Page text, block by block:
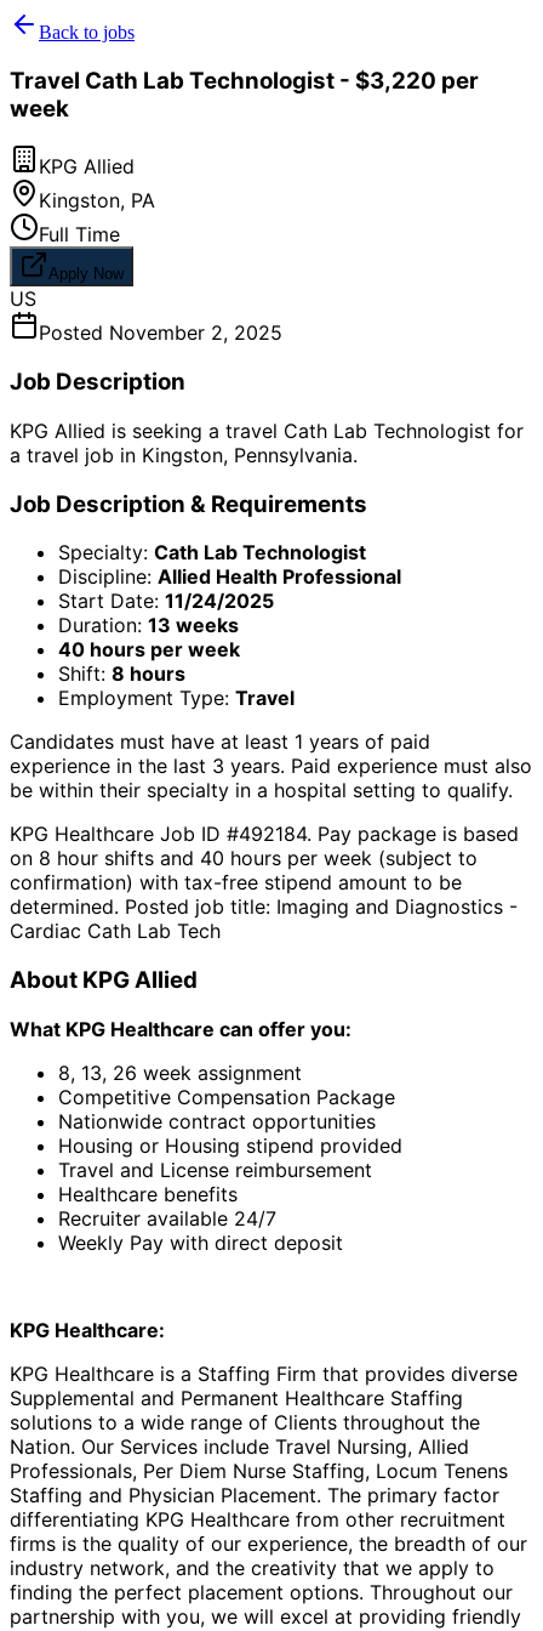
Back to jobs
Travel Cath Lab Technologist - $3,220 per
week
KPG Allied
Kingston, PA
Full Time
Apply Now
US
Posted November 2, 2025
Job Description
KPG Allied is seeking a travel Cath Lab Technologist for
a travel job in Kingston, Pennsylvania.
Job Description & Requirements
Specialty: Cath Lab Technologist
Discipline: Allied Health Professional
Start Date: 11/24/2025
Duration: 13 weeks
40 hours per week
Shift: 8 hours
Employment Type: Travel
Candidates must have at least 1 years of paid
experience in the last 3 years. Paid experience must also
be within their specialty in a hospital setting to qualify.
KPG Healthcare Job ID #492184. Pay package is based
on 8 hour shifts and 40 hours per week (subject to
confirmation) with tax-free stipend amount to be
determined. Posted job title: Imaging and Diagnostics -
Cardiac Cath Lab Tech
About KPG Allied
What KPG Healthcare can offer you:
8, 13, 26 week assignment
Competitive Compensation Package
Nationwide contract opportunities
Housing or Housing stipend provided
Travel and License reimbursement
Healthcare benefits
Recruiter available 24/7
Weekly Pay with direct deposit
KPG Healthcare:
KPG Healthcare is a Staffing Firm that provides diverse
Supplemental and Permanent Healthcare Staffing
solutions to a wide range of Clients throughout the
Nation. Our Services include Travel Nursing, Allied
Professionals, Per Diem Nurse Staffing, Locum Tenens
Staffing and Physician Placement. The primary factor
differentiating KPG Healthcare from other recruitment
firms is the quality of our experience, the breadth of our
industry network, and the creativity that we apply to
finding the perfect placement options. Throughout our
partnership with you, we will excel at providing friendly